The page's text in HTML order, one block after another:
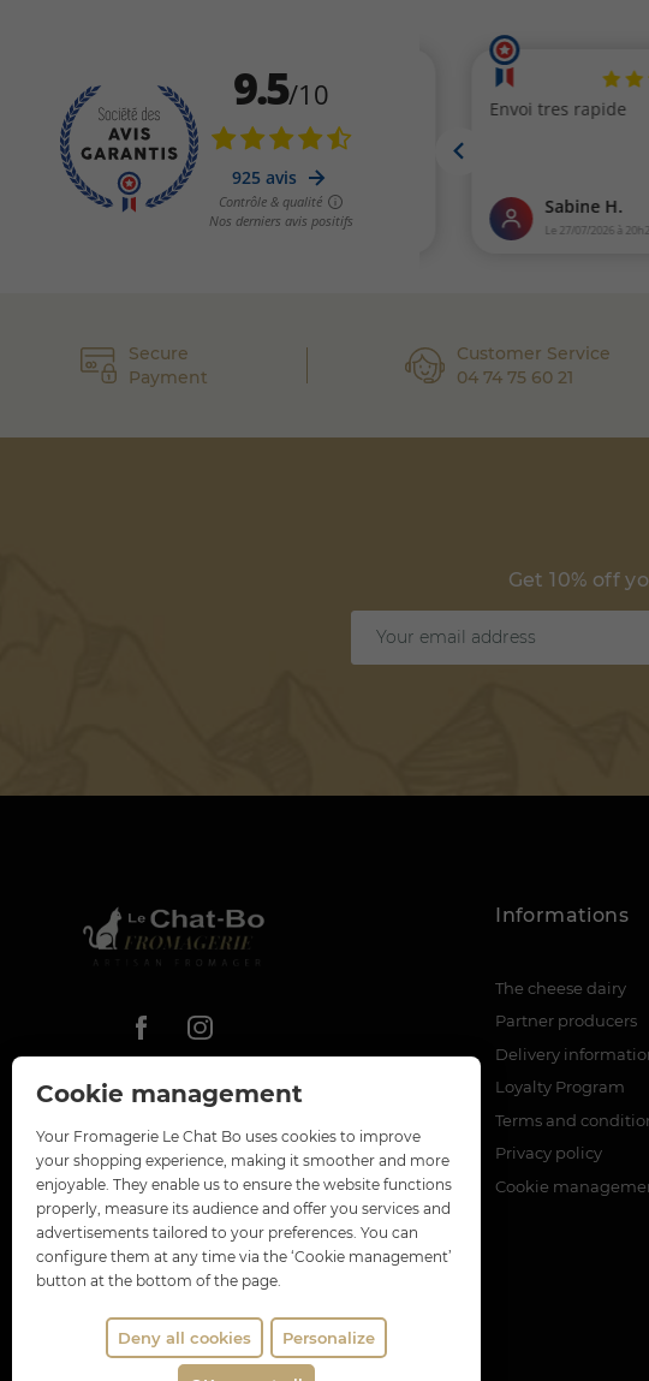
Cookie management
Your Fromagerie Le Chat Bo uses cookies to improve
your shopping experience, making it smoother and more
enjoyable. They enable us to ensure the website functions
properly, measure its audience and offer you services and
advertisements tailored to your preferences. You can
configure them at any time via the ‘Cookie management’
button at the bottom of the page.
Deny all cookies Personalize
Secure
Payment
Customer Service
04 74 75 60 21
Get 10% off
Informations
The cheese dairy
Partner producers
Delivery
Loyalty Program
Terms and
Privacy policy
Cookie